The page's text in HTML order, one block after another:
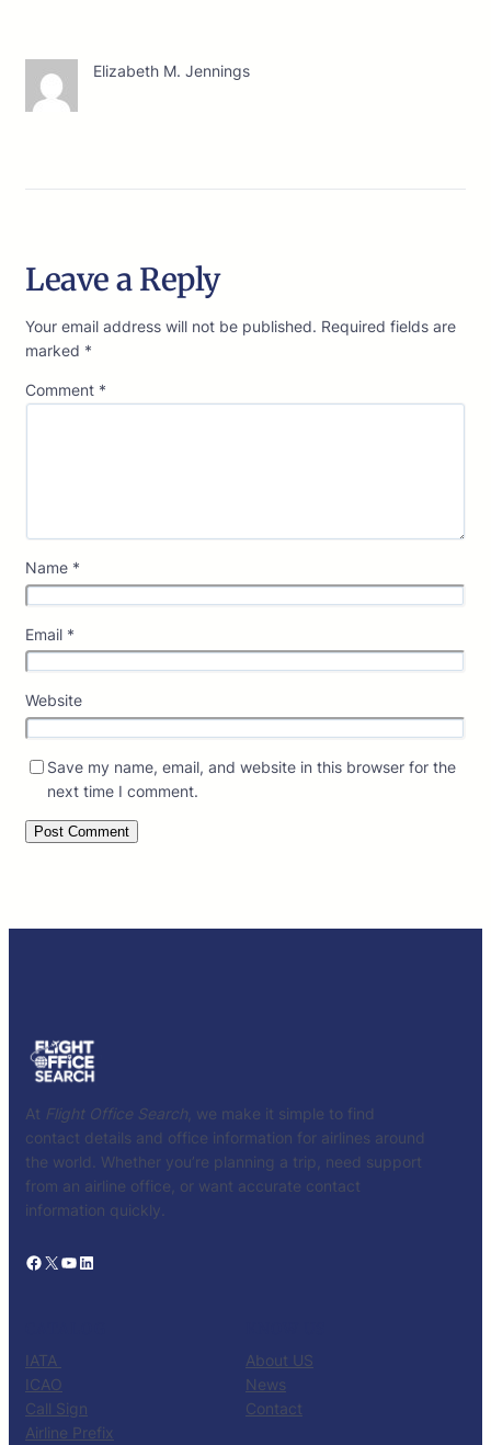
Elizabeth M. Jennings
Leave a Reply
Your email address will not be published. Required fields are
marked *
Comment *
Name *
Email *
Website
Save my name, email, and website in this browser for the
next time I comment.
At Flight Office Search , we make it simple to find
contact details and office information for airlines around
the world. Whether you’re planning a trip, need support
from an airline office, or want accurate contact
information quickly.
Facebook X YouTube LinkedIn
IATA
ICAO
Call Sign
Airline Prefix
About US
News
Contact